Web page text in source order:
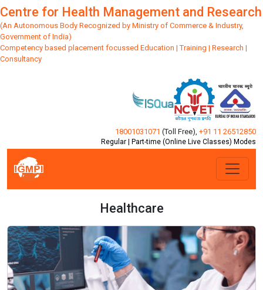
Centre for Health Management and Research
(An Autonomous Body Recognized by Ministry of Commerce & Industry,
Government of India)
Competency based placement focussed Education | Training | Research |
Consultancy
18001031071 (Toll Free) +91 11 26512850
Regular | Part-time (Online Live Classes) Modes
Healthcare